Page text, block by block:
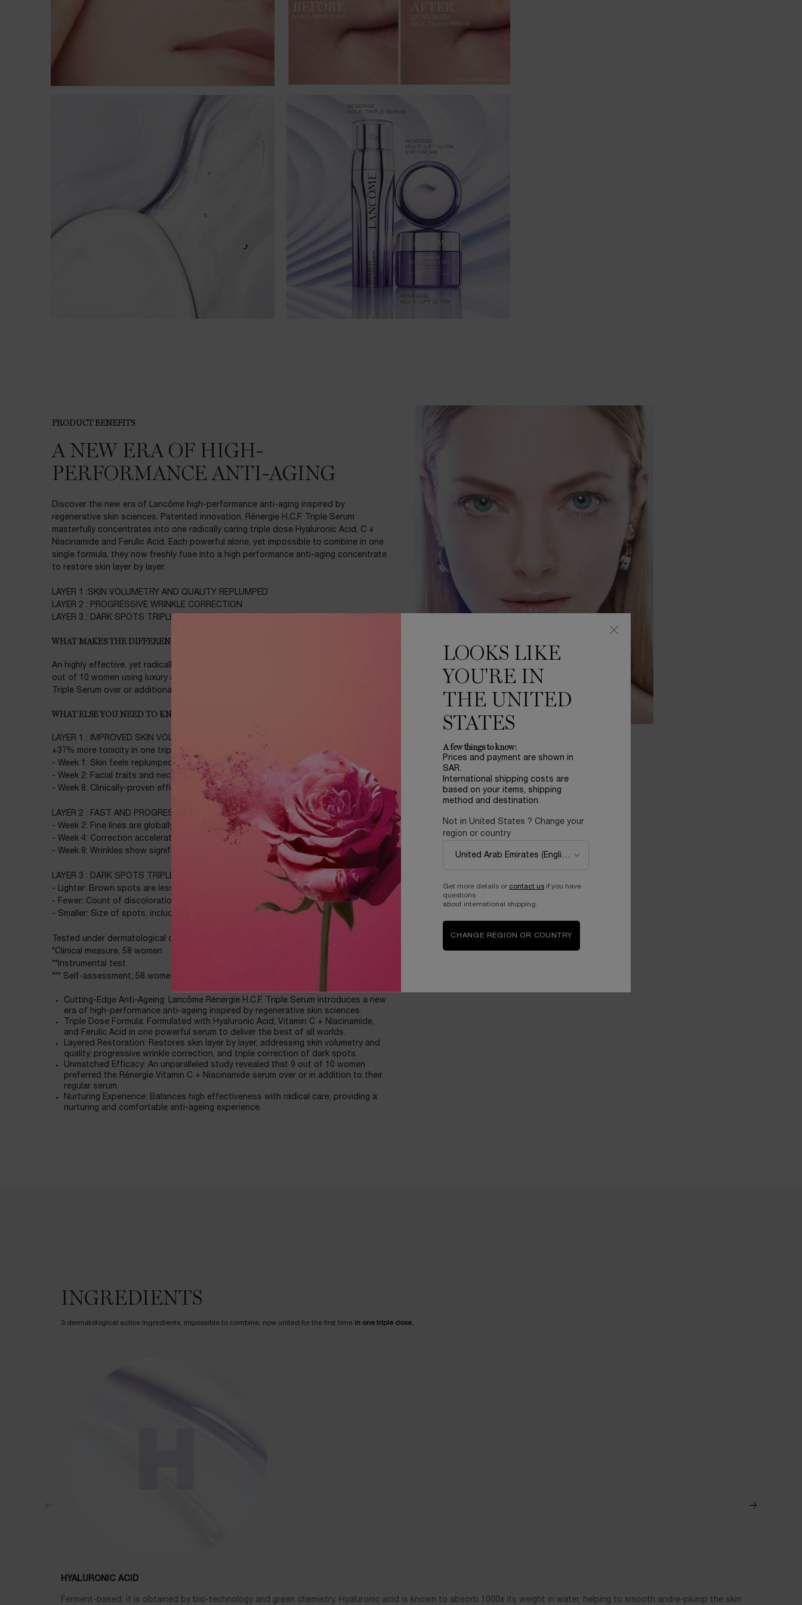
PRODUCT BENEFITS
A NEW ERA OF HIGH-
PERFORMANCE ANTI-AGING
Discover the new era of Lancôme high-performance anti-aging inspired by
regenerative skin sciences. Patented innovation, Rénergie H.C.F. Triple Serum
masterfully concentrates into one radically caring triple dose Hyaluronic Acid, C +
Niacinamide and Ferulic Acid. Each powerful alone, yet impossible to combine in one
single formula, they now freshly fuse into a high performance anti-aging concentrate
to restore skin layer by layer:
LAYER 1 :SKIN VOLUMETRY AND QUALITY REPLUMPED
LAYER 2 : PROGRESSIVE WRINKLE CORRECTION
LAYER 3 : DARK SPOTS TRIPLE CORRECTION
WHAT MAKES THE DIFFERENCE
An highly effective, yet radically caring new kind of gesture. In a unparalleled study, 9
out of 10 women using luxury serums confirmed they would choose Rénergie H.C.F.
Triple Serum over or additionally to their regular serum.
WHAT ELSE YOU NEED TO KNOW
LAYER 1 : IMPROVED SKIN VOLUMETRY AND QUALITY
+37% more tonicity in one triple dose**
- Week 1: Skin feels replumped and rejuvenated***
- Week 2: Facial traits and neck look and feel retightened***
- Week 8: Clinically-proven efficacy on sagging skin*
LAYER 2 : FAST AND PROGRESSIVE LINE AND WRINKLE CORRECTION*
- Week 2: Fine lines are globally and visibly replumped
- Week 4: Correction accelerates with +26.3% measured smoothness
- Week 8: Wrinkles show significant correction
LAYER 3 : DARK SPOTS TRIPLE CORRECTION*
- Lighter: Brown spots are less visible as early as 4 weeks.
- Fewer: Count of discolorations is significantly reduced in 8 weeks
- Smaller: Size of spots, including persisting ones, is reduced in 8 weeks.
Tested under dermatological control. All skin types - even sensitive skin.
*Clinical measure, 58 women
**Instrumental test.
*** Self-assessment, 58 women
Cutting-Edge Anti-Ageing: Lancôme Rénergie H.C.F. Triple Serum introduces a new
era of high-performance anti-ageing inspired by regenerative skin sciences.
Triple Dose Formula: Formulated with Hyaluronic Acid, Vitamin C + Niacinamide,
and Ferulic Acid in one powerful serum to deliver the best of all worlds.
Layered Restoration: Restores skin layer by layer, addressing skin volumetry and
quality, progressive wrinkle correction, and triple correction of dark spots.
Unmatched Efficacy: An unparalleled study revealed that 9 out of 10 women
preferred the Rénergie Vitamin C + Niacinamide serum over or in addition to their
regular serum.
Nurturing Experience: Balances high effectiveness with radical care, providing a
nurturing and comfortable anti-ageing experience.
INGREDIENTS
3 dermatological active ingredients, impossible to combine, now united for the first time in one triple dose.
HYALURONIC ACID
Ferment-based, it is obtained by bio-technology and green chemistry. Hyaluronic acid is known to absorb 1000x its weight in water, helping to smooth andre-plump the skin
LOOKS LIKE
YOU'RE IN
THE UNITED
STATES
A few things to know:
Prices and payment are shown in
SAR.
International shipping costs are
based on your items, shipping
method and destination.
Not in United States ? Change your
region or country
Get more details or contact us if you have
questions
about international shipping.
CHANGE REGION OR COUNTRY